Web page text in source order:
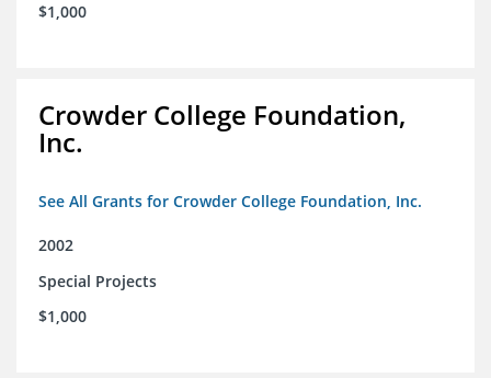
$1,000
Crowder College Foundation,
Inc.
See All Grants for Crowder College Foundation, Inc.
2002
Special Projects
$1,000